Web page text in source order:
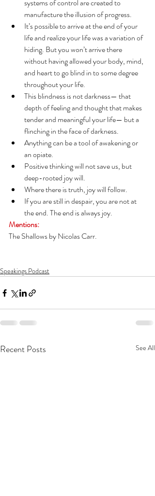
systems of control are created to
manufacture the illusion of progress.
It’s possible to arrive at the end of your
life and realize your life was a variation of
hiding. But you won’t arrive there
without having allowed your body, mind,
and heart to go blind in to some degree
throughout your life.
This blindness is not darkness— that
depth of feeling and thought that makes
tender and meaningful your life— but a
flinching in the face of darkness.
Anything can be a tool of awakening or
an opiate.
Positive thinking will not save us, but
deep-rooted joy will.
Where there is truth, joy will follow.
If you are still in despair, you are not at
the end. The end is always joy.
Mentions:
The Shallows by Nicolas Carr.
Speakings Podcast
Recent Posts See All